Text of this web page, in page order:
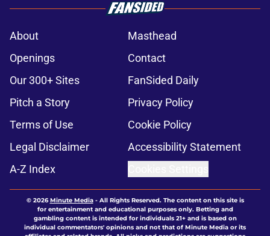
About
Masthead
Openings
Contact
Our 300+ Sites
FanSided Daily
Pitch a Story
Privacy Policy
Terms of Use
Cookie Policy
Legal Disclaimer
Accessibility Statement
A-Z Index
© 2026Minute Media- All Rights Reserved. The content on this site is
for entertainment and educational purposes only. Betting and
gambling content is intended for individuals 21+ and is based on
individual commentators' opinions and not that of Minute Media or its